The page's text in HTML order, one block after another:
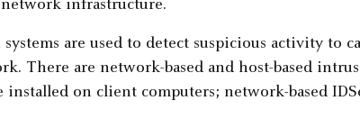
infrastructure.
are used to detect suspicious activity to
There are network-based and host-based
installed on client computers; network-based